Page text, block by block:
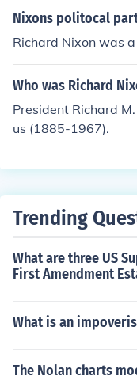
Nixons politocal
Richard Nixon was
Who was Richard
President Richard
us (1885-1967).
Trending
What are three US
First Amendment
What is an
The Nolan charts